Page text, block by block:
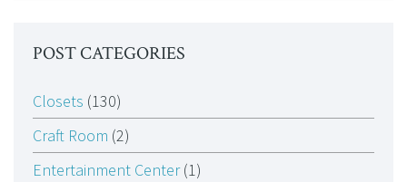
POST CATEGORIES
Closets (130)
Craft Room (2)
Entertainment Center(1)